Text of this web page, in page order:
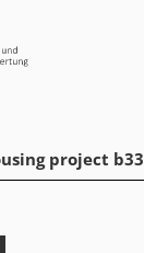
project b33